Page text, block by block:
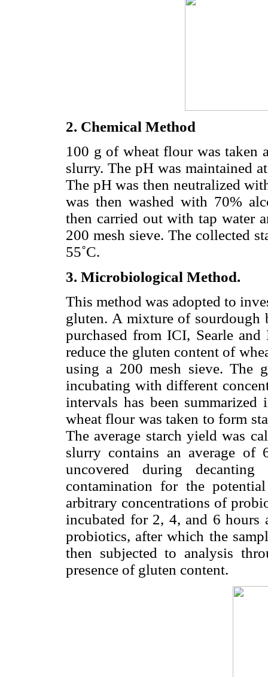
2. Chemical Method
100 g of wheat flour was taken
slurry. The pH was maintained
The pH was then neutralized
was then washed with 70%
then carried out with tap water
200 mesh sieve. The collected
55˚C.
3. Microbiological Method.
This method was adopted to
gluten. A mixture of sourdough
purchased from ICI, Searle
reduce the gluten content of
using a 200 mesh sieve. The
incubating with different
intervals has been
wheat flour was taken to form
The average starch yield was
slurry contains an average of
uncovered during
contamination for the
arbitrary concentrations of
incubated for 2, 4, and 6
probiotics, after which the
then subjected to analysis
presence of gluten content.